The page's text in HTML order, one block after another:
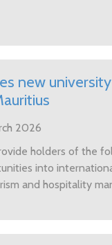
new
2026
holders of the
into
and hospitality